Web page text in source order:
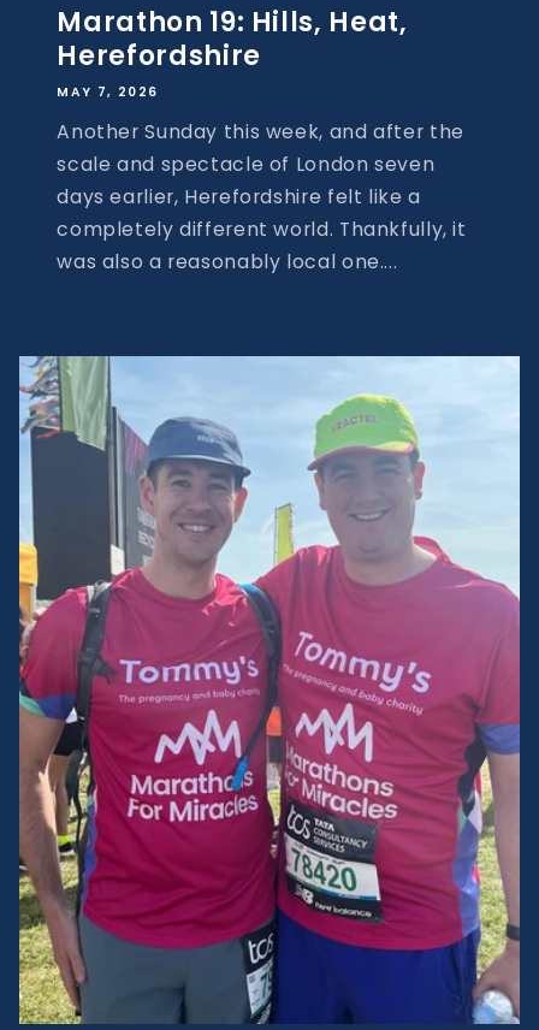
Marathon 19: Hills, Heat,
Herefordshire
MAY 7, 2026
Another Sunday this week, and after the
scale and spectacle of London seven
days earlier, Herefordshire felt like a
completely different world. Thankfully, it
was also a reasonably local one....